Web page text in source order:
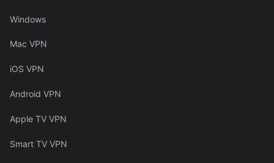
Windows
Mac VPN
iOS VPN
Android VPN
Apple TV VPN
Smart TV VPN